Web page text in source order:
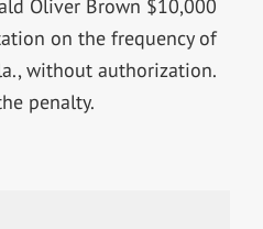
Oliver Brown $10,000
on the frequency of
without authorization.
penalty.